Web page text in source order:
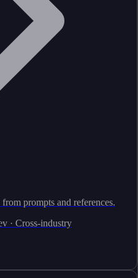
prompts and references.
· Cross-industry